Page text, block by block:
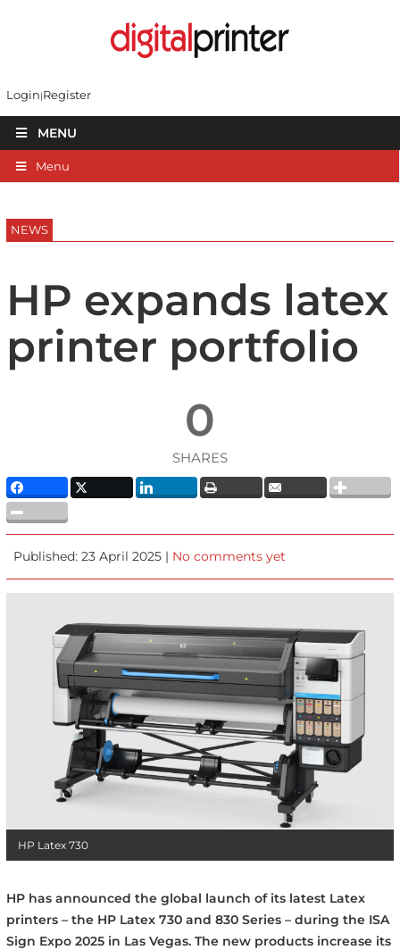
Login Register
MENU
Menu
NEWS
HP expands latex
printer portfolio
0
SHARES
Published: 23 April 2025 | No comments yet
HP Latex 730
HP has announced the global launch of its latest Latex
printers – the HP Latex 730 and 830 Series – during the ISA
Sign Expo 2025 in Las Vegas. The new products increase its